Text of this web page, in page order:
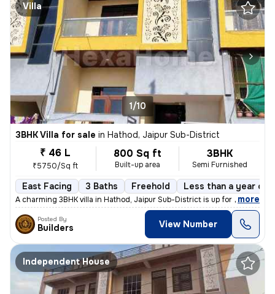
Villa
1/10
3BHK Villa for sale in Hathod, Jaipur Sub-District
₹ 46 L
₹5750/Sq ft
800 Sq ft
Built-up area
3BHK
Semi Furnished
East Facing 3 Baths Freehold Less than a year old
A charming 3BHK villa in Hathod, Jaipur Sub-District is up for sale. T
, more
Posted By
Builders View Number
Independent House